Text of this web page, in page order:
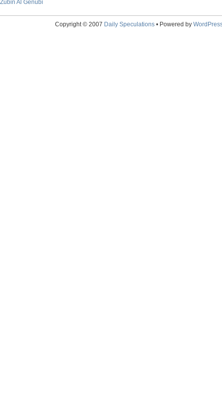
Zubin Al Genubi
Copyright © 2007 Daily Speculations• Powered by